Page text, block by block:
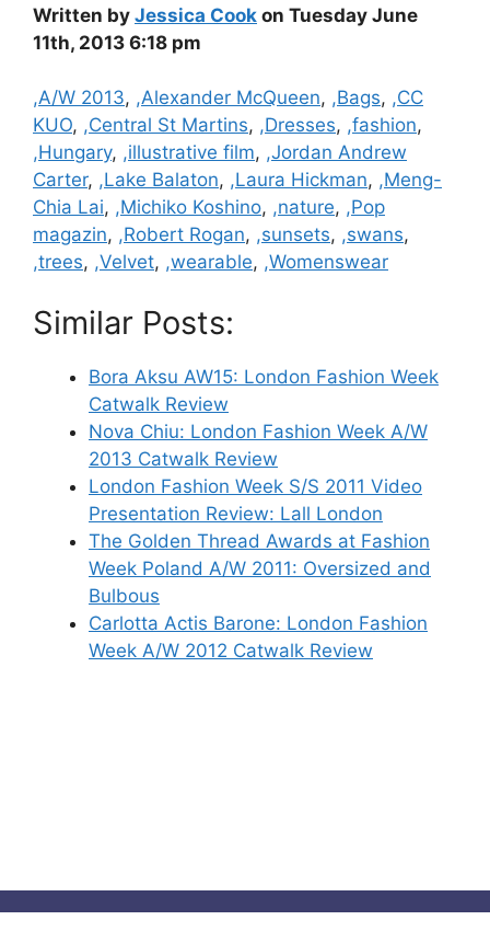
Written by Jessica Cook on Tuesday June
11th, 2013 6:18 pm
Categories
,A/W 2013, ,Alexander McQueen, ,Bags, ,CC
KUO, ,Central St Martins, ,Dresses, ,fashion,
,Hungary, ,illustrative film, ,Jordan Andrew
Carter, ,Lake Balaton, ,Laura Hickman, ,Meng-
Chia Lai, ,Michiko Koshino, ,nature, ,Pop
magazin, ,Robert Rogan, ,sunsets, ,swans,
,trees, ,Velvet, ,wearable, ,Womenswear
Similar Posts:
Bora Aksu AW15: London Fashion Week
Catwalk Review
Nova Chiu: London Fashion Week A/W
2013 Catwalk Review
London Fashion Week S/S 2011 Video
Presentation Review: Lall London
The Golden Thread Awards at Fashion
Week Poland A/W 2011: Oversized and
Bulbous
Carlotta Actis Barone: London Fashion
Week A/W 2012 Catwalk Review